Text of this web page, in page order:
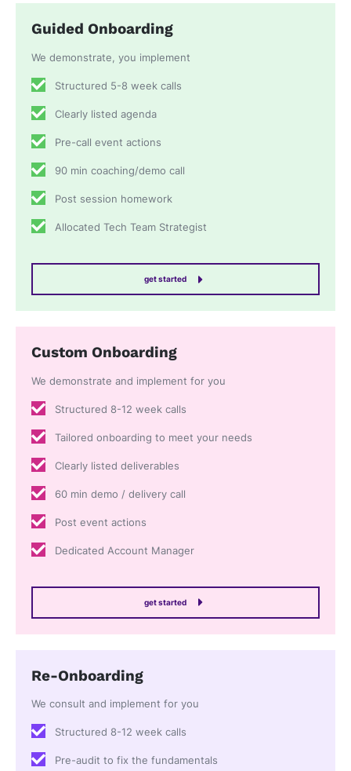
Guided Onboarding
We demonstrate, you implement
Structured 5-8 week calls
Clearly listed agenda
Pre-call event actions
90 min coaching/demo call
Post session homework
Allocated Tech Team Strategist
get started
Custom Onboarding
We demonstrate and implement for you
Structured 8-12 week calls
Tailored onboarding to meet your needs
Clearly listed deliverables
60 min demo / delivery call
Post event actions
Dedicated Account Manager
get started
Re-Onboarding
We consult and implement for you
Structured 8-12 week calls
Pre-audit to fix the fundamentals